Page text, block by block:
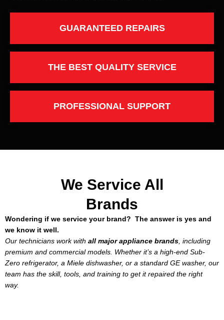
GUARANTEED REPAIRS
THE BEST QUALITY SERVICE
PROFESSIONAL SUPPORT
We Service All
Brands
Wondering if we service your brand? The answer is yes and
we know it well.
Our technicians work with all major appliance brands, including
premium and commercial models. Whether it’s a high-end Sub-
Zero refrigerator, a Miele dishwasher, or a standard GE washer, our
team has the skill, tools, and training to get it repaired the right
way.